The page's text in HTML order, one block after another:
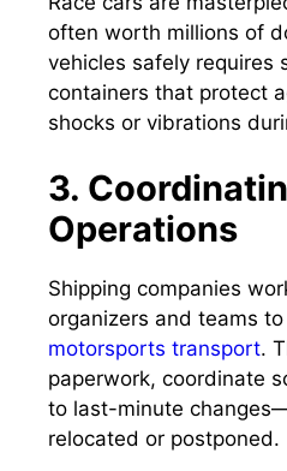
often worth millions of
vehicles safely requires
containers that protect
shocks or vibrations
3.
Operations
Shipping companies
organizers and teams
motorsports transport.
paperwork, coordinate
to last-minute
relocated or postponed.